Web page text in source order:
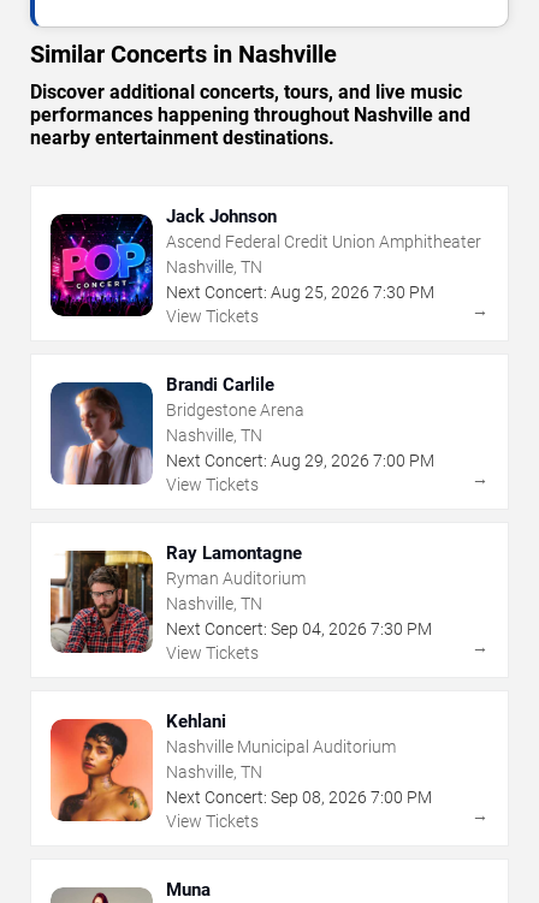
Similar Concerts in Nashville
Discover additional concerts, tours, and live music
performances happening throughout Nashville and
nearby entertainment destinations.
Jack Johnson
Ascend Federal Credit Union Amphitheater
Nashville, TN
Next Concert: Aug 25, 2026 7:30 PM
View Tickets
→
Brandi Carlile
Bridgestone Arena
Nashville, TN
Next Concert: Aug 29, 2026 7:00 PM
View Tickets
→
Ray Lamontagne
Ryman Auditorium
Nashville, TN
Next Concert: Sep 04, 2026 7:30 PM
View Tickets
→
Kehlani
Nashville Municipal Auditorium
Nashville, TN
Next Concert: Sep 08, 2026 7:00 PM
View Tickets
→
Muna